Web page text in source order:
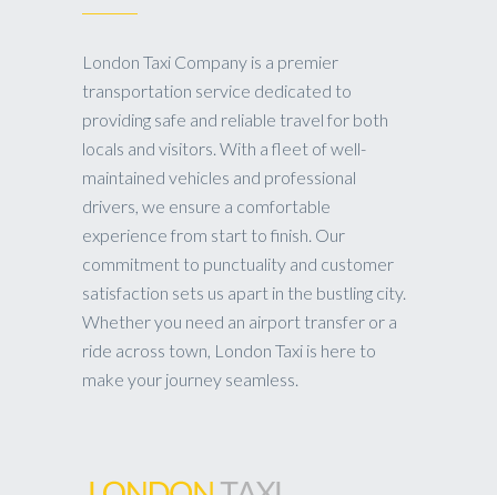
London Taxi Company is a premier
transportation service dedicated to
providing safe and reliable travel for both
locals and visitors. With a fleet of well-
maintained vehicles and professional
drivers, we ensure a comfortable
experience from start to finish. Our
commitment to punctuality and customer
satisfaction sets us apart in the bustling city.
Whether you need an airport transfer or a
ride across town, London Taxi is here to
make your journey seamless.